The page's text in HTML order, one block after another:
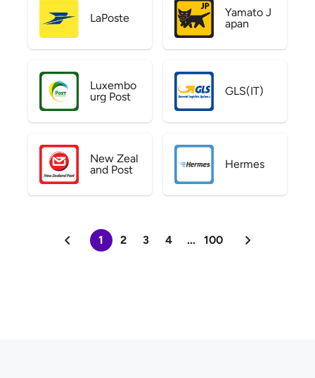
LaPoste
Yamato J
apan
Luxembo
urg Post
GLS(IT)
New Zeal
and Post
Hermes
1 2 3 4 ... 100